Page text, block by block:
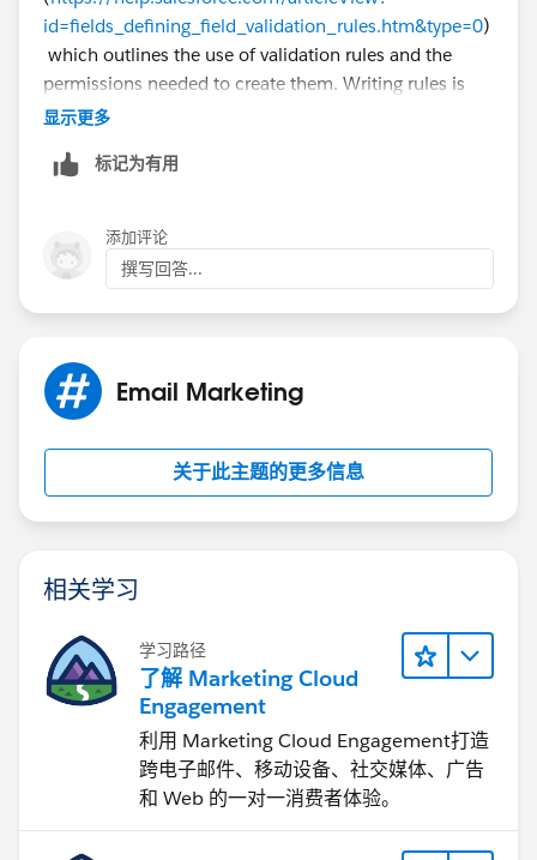
id=fields_defining_field_validation_rules.htm&type=0)
which outlines the use of validation rules and the
permissions needed to create them. Writing rules is
very familiar to writing formulas so you can add in
campaigns or ignore other campaigns.
显示更多
标记为有用
添加评论
撰写回答...
Email Marketing
关于此主题的更多信息
相关学习
学习路径
了解 Marketing Cloud
Engagement
利用 Marketing Cloud Engagement​打造
跨电子邮件、移动设备、社交媒体、广告
和 Web 的一对一消费者体验。